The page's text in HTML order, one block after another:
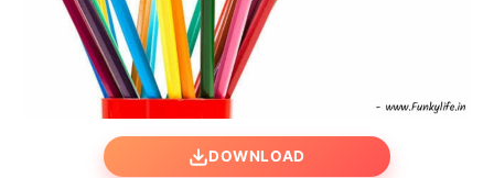
DOWNLOAD